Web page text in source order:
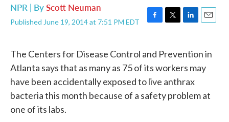
NPR | ByScott Neuman
Published June 19, 2014 at 7:51 PM EDT
F
e
b
o
o
k
T
t
e
r
L
k
d
I
n
E
i
The Centers for Disease Control and Prevention in
Atlanta says that as many as 75 of its workers may
have been accidentally exposed to live anthrax
bacteria this month because of a safety problem at
one of its labs.